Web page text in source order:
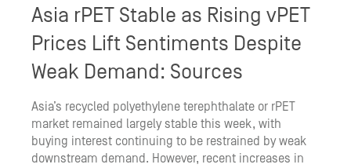
Asia rPET Stable as Rising vPET
Prices Lift Sentiments Despite
Weak Demand: Sources
Asia’s recycled polyethylene terephthalate or rPET
market remained largely stable this week, with
buying interest continuing to be restrained by weak
downstream demand. However, recent increases in